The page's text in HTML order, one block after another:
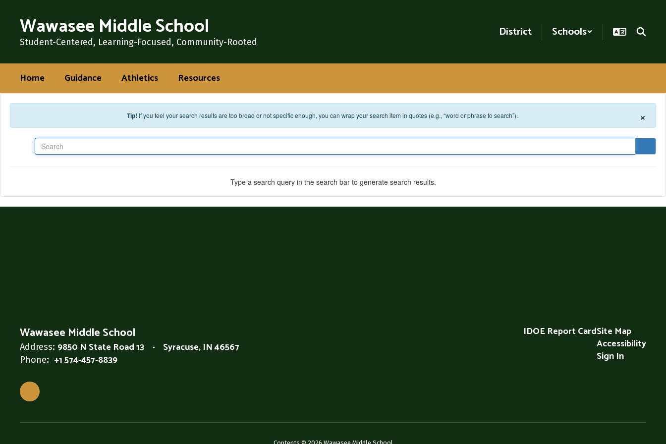
Wawasee Middle School
Student-Centered, Learning-Focused, Community-Rooted
District Schools
Home Guidance Athletics Resources
Tip! If you feel your search results are too broad or not specific enough, you can wrap your search item in quotes (e.g., “word or phrase to search”). ×
Type a search query in the search bar to generate search results.
Wawasee Middle School
Address: 9850 N State Road 13 Syracuse, IN 46567
Phone: +1 574-457-8839
IDOE Report CardSite Map
Accessibility
Sign In